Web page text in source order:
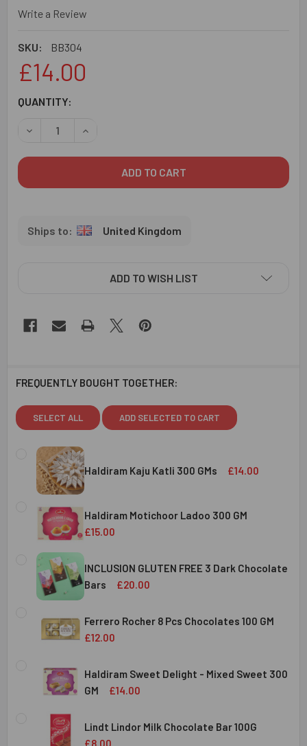
Write a Review
SKU: BB304
£14.00
CURRENT
QUANTITY:
DECREASE QUANTITY OF DESIGNER PINK BHAIYA BHABHI
INCREASE QUANTITY OF DESIGNER PINK
United Kingdom
ADD TO WISH LIST
FREQUENTLY BOUGHT TOGETHER:
SELECT ALL ADD SELECTED TO CART
Haldiram Kaju Katli 300 GMs £14.00
CURRENT
STOCK:
QUANTITY:
DECREASE QUANTITY OF HALDIRAM KAJU KATLI 300 GMS
INCREASE QUANTITY OF HALDIRAM KAJU
Haldiram Motichoor Ladoo 300 GM
£15.00
CURRENT
STOCK:
QUANTITY:
DECREASE QUANTITY OF HALDIRAM MOTICHOOR LADOO
INCREASE QUANTITY OF HALDIRAM
INCLUSION GLUTEN FREE 3 Dark Chocolate
Bars
£20.00
CURRENT
STOCK:
QUANTITY:
DECREASE QUANTITY OF INCLUSION GLUTEN FREE 3
INCREASE QUANTITY OF INCLUSION GLUTEN
Ferrero Rocher 8 Pcs Chocolates 100 GM
£12.00
STOCK:
DECREASE QUANTITY OF FERRERO ROCHER 8 PCS
INCREASE QUANTITY OF FERRERO ROCHER 8
Haldiram Sweet Delight - Mixed Sweet 300
GM
£14.00
CURRENT
STOCK:
QUANTITY:
DECREASE QUANTITY OF HALDIRAM SWEET DELIGHT -
INCREASE QUANTITY OF HALDIRAM SWEET
Lindt Lindor Milk Chocolate Bar 100G
£8.00